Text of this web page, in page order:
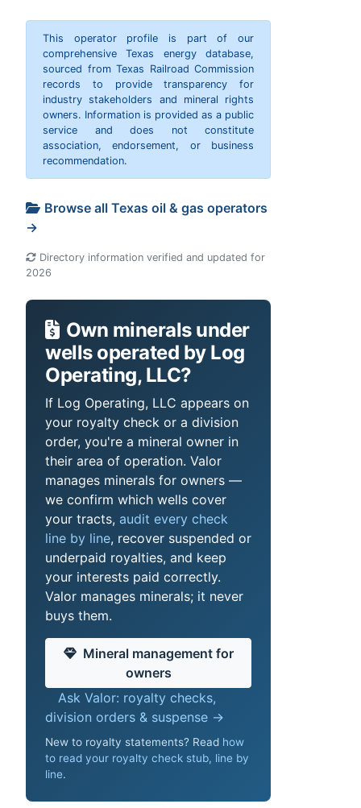
This operator profile is part of our
comprehensive Texas energy database,
sourced from Texas Railroad Commission
records to provide transparency for
industry stakeholders and mineral rights
owners. Information is provided as a public
service and does not constitute
association, endorsement, or business
recommendation.
Browse all Texas oil & gas operators
→
Directory information verified and updated for
2026
Own minerals under
wells operated by Log
Operating, LLC?
If Log Operating, LLC appears on
your royalty check or a division
order, you're a mineral owner in
their area of operation. Valor
manages minerals for owners —
we confirm which wells cover
your tracts, audit every check
line by line, recover suspended or
underpaid royalties, and keep
your interests paid correctly.
Valor manages minerals; it never
buys them.
Mineral management for
owners
Ask Valor: royalty checks,
division orders & suspense →
New to royalty statements? Read how
to read your royalty check stub, line by
line.